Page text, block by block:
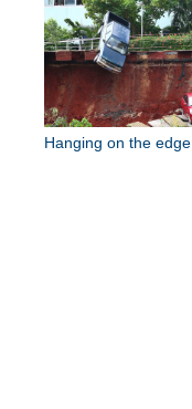
Hanging on the edge